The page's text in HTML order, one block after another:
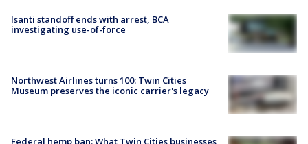
Isanti standoff ends with arrest, BCA
investigating use-of-force
Northwest Airlines turns 100: Twin Cities
Museum preserves the iconic carrier's legacy
Federal hemp ban: What Twin Cities businesses